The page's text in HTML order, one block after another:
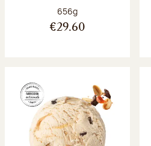
Net weight:
656g
€29.60